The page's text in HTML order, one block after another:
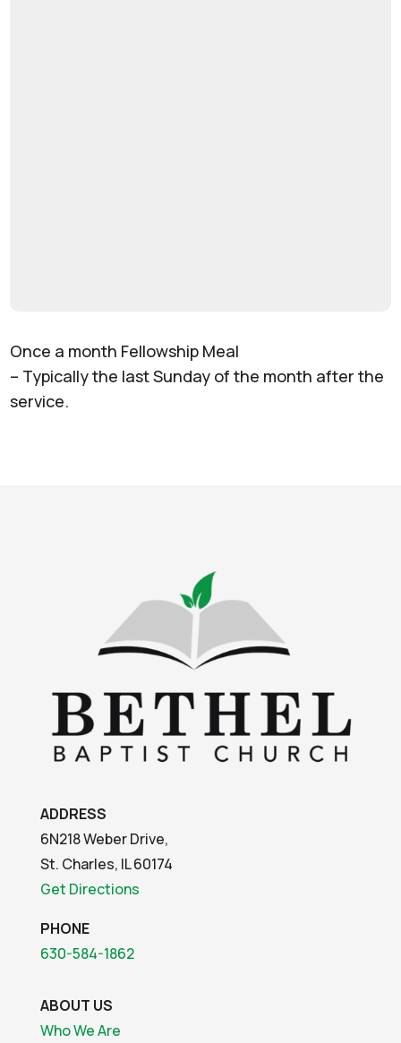
Once a month Fellowship Meal
– Typically the last Sunday of the month after the
service.
ADDRESS
6N218 Weber Drive,
St. Charles, IL 60174
Get Directions
PHONE
630-584-1862
ABOUT US
Who We Are